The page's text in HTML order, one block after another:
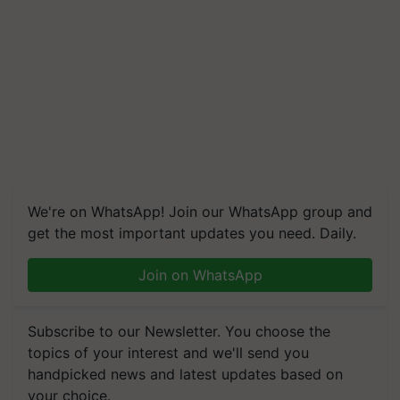
We're on WhatsApp! Join our WhatsApp group and
get the most important updates you need. Daily.
Join on WhatsApp
Subscribe to our Newsletter. You choose the
topics of your interest and we'll send you
handpicked news and latest updates based on
your choice.